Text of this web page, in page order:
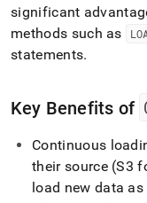
significant
methods such as
statements.
Key Benefits of
Continuous
their source (S3
load new data